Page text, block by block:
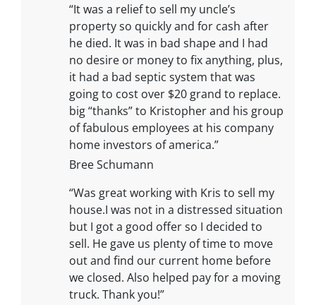
“It was a relief to sell my uncle’s
property so quickly and for cash after
he died. It was in bad shape and I had
no desire or money to fix anything, plus,
it had a bad septic system that was
going to cost over $20 grand to replace.
big “thanks” to Kristopher and his group
of fabulous employees at his company
home investors of america.”
Bree Schumann
“Was great working with Kris to sell my
house.I was not in a distressed situation
but I got a good offer so I decided to
sell. He gave us plenty of time to move
out and find our current home before
we closed. Also helped pay for a moving
truck. Thank you!”